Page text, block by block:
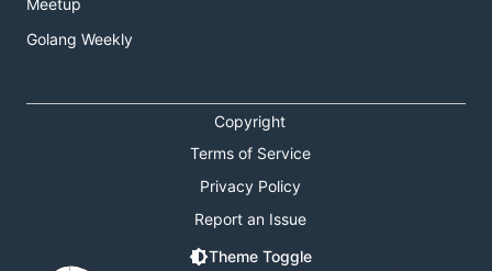
Meetup
Golang Weekly
Copyright
Terms of Service
Privacy Policy
Report an Issue
Theme Toggle